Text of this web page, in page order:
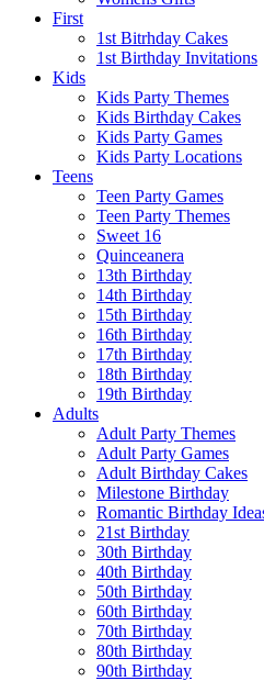
First
1st Bitrhday Cakes
1st Birthday Invitations
Kids
Kids Party Themes
Kids Birthday Cakes
Kids Party Games
Kids Party Locations
Teens
Teen Party Games
Teen Party Themes
Sweet 16
Quinceanera
13th Birthday
14th Birthday
15th Birthday
16th Birthday
17th Birthday
18th Birthday
19th Birthday
Adults
Adult Party Themes
Adult Party Games
Adult Birthday Cakes
Milestone Birthday
Romantic Birthday
21st Birthday
30th Birthday
40th Birthday
50th Birthday
60th Birthday
70th Birthday
80th Birthday
90th Birthday